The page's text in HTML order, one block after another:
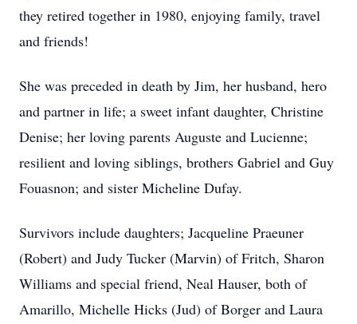
they retired together in 1980, enjoying family, travel
and friends!
She was preceded in death by Jim, her husband, hero
and partner in life; a sweet infant daughter, Christine
Denise; her loving parents Auguste and Lucienne;
resilient and loving siblings, brothers Gabriel and Guy
Fouasnon; and sister Micheline Dufay.
Survivors include daughters; Jacqueline Praeuner
(Robert) and Judy Tucker (Marvin) of Fritch, Sharon
Williams and special friend, Neal Hauser, both of
Amarillo, Michelle Hicks (Jud) of Borger and Laura